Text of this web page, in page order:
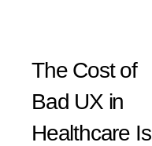
The Cost of
Bad UX in
Healthcare Is